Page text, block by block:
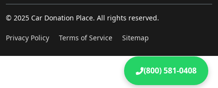
(800) 581-0408
© 2025 Car Donation Place. All rights reserved.
Privacy Policy Terms of Service Sitemap